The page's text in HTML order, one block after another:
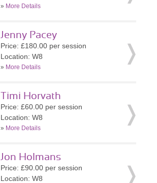
» More Details
Jenny Pacey
Price: £180.00 per session
Location: W8
» More Details
Timi Horvath
Price: £60.00 per session
Location: W8
» More Details
Jon Holmans
Price: £90.00 per session
Location: W8